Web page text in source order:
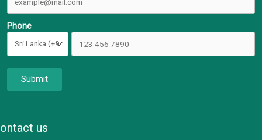
Phone
Submit
us